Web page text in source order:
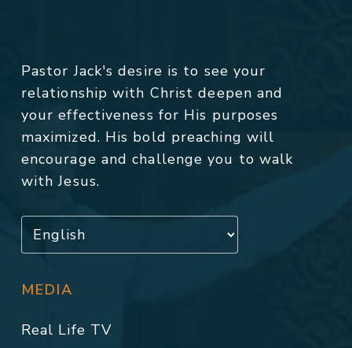
Pastor Jack's desire is to see your
relationship with Christ deepen and
your effectiveness for His purposes
maximized. His bold preaching will
encourage and challenge you to walk
with Jesus.
MEDIA
Real Life TV